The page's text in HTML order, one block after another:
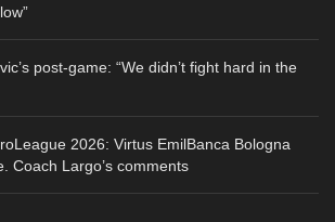
post-game: “We didn’t fight hard in the
2026: Virtus EmilBanca Bologna
Coach Largo’s comments